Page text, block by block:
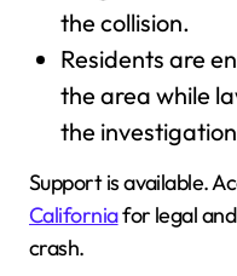
the collision.
Residents are
the area while
the
Support is available.
Californiafor legal
crash.